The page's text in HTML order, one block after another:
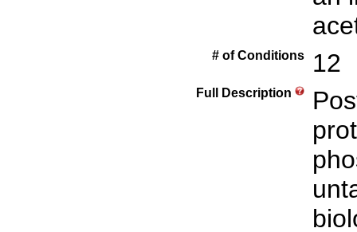
# of Conditions 12
Full Description